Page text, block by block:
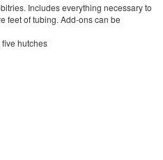
Includes everything necessary to
feet of tubing. Add-ons can be
hutches